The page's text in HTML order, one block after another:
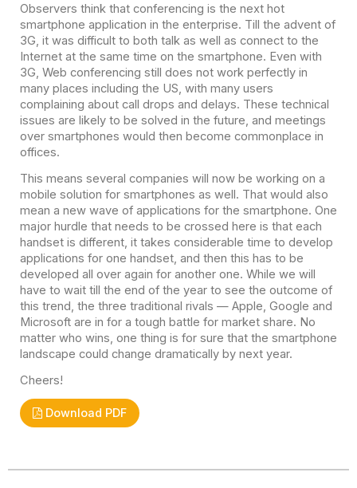
Observers think that conferencing is the next hot
smartphone application in the enterprise. Till the advent of
3G, it was difficult to both talk as well as connect to the
Internet at the same time on the smartphone. Even with
3G, Web conferencing still does not work perfectly in
many places including the US, with many users
complaining about call drops and delays. These technical
issues are likely to be solved in the future, and meetings
over smartphones would then become commonplace in
offices.
This means several companies will now be working on a
mobile solution for smartphones as well. That would also
mean a new wave of applications for the smartphone. One
major hurdle that needs to be crossed here is that each
handset is different, it takes considerable time to develop
applications for one handset, and then this has to be
developed all over again for another one. While we will
have to wait till the end of the year to see the outcome of
this trend, the three traditional rivals — Apple, Google and
Microsoft are in for a tough battle for market share. No
matter who wins, one thing is for sure that the smartphone
landscape could change dramatically by next year.
Cheers!
Download PDF